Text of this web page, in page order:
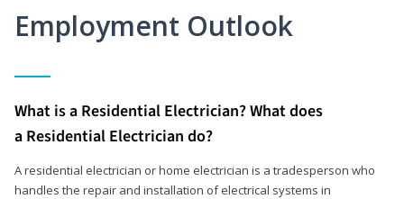
Employment Outlook
What is a Residential Electrician? What does
a Residential Electrician do?
A residential electrician or home electrician is a tradesperson who
handles the repair and installation of electrical systems in